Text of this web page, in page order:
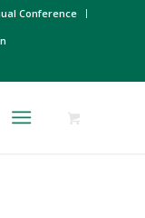
Conference